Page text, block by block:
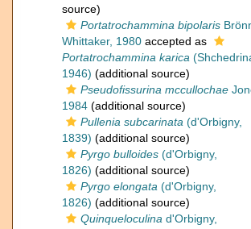
source)
Portatrochammina bipolaris
Whittaker, 1980 accepted as
Portatrochammina karica
1946) (additional source)
Pseudofissurina mccullochae
1984 (additional source)
Pullenia subcarinata (d'Orbigny,
1839) (additional source)
Pyrgo bulloides (d'Orbigny,
1826) (additional source)
Pyrgo elongata (d'Orbigny,
1826) (additional source)
Quinqueloculina d'Orbigny,